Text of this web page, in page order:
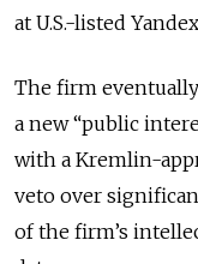
at U.S.-listed
The firm
a new “public
with a Kremlin-
veto over
of the firm’s